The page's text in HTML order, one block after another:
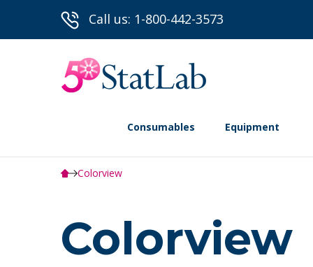
Call us: 1-800-442-3573
Consumables Equipment
Colorview
Colorview